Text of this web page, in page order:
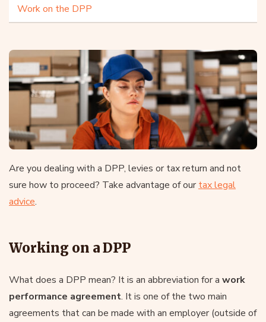
Work on the DPP
Are you dealing with a DPP, levies or tax return and not
sure how to proceed? Take advantage of ourtax legal
advice.
Working on a DPP
What does a DPP mean? It is an abbreviation for a work
performance agreement. It is one of the two main
agreements that can be made with an employer (outside of